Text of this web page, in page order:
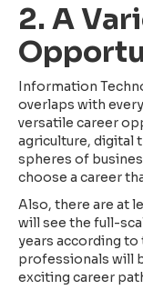
2. A
Information
overlaps with
versatile career
agriculture, digital
spheres of
choose a career
Also, there are at
will see the full-
years according to
professionals will
exciting career